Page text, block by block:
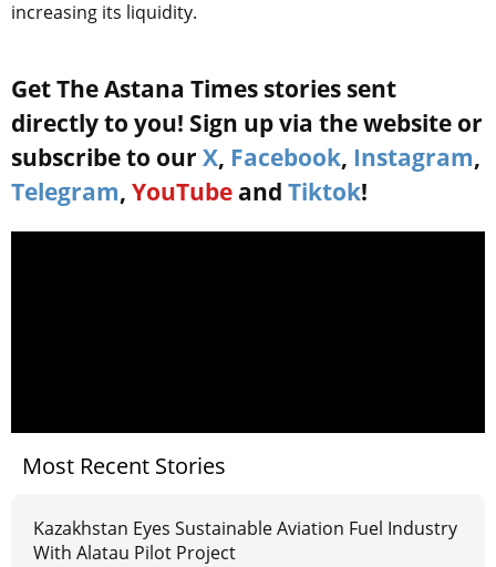
increasing its liquidity.
Get The Astana Times stories sent
directly to you! Sign up via the website or
subscribe to our X, Facebook, Instagram,
Telegram, YouTube and Tiktok!
Most Recent Stories
Kazakhstan Eyes Sustainable Aviation Fuel Industry
With Alatau Pilot Project